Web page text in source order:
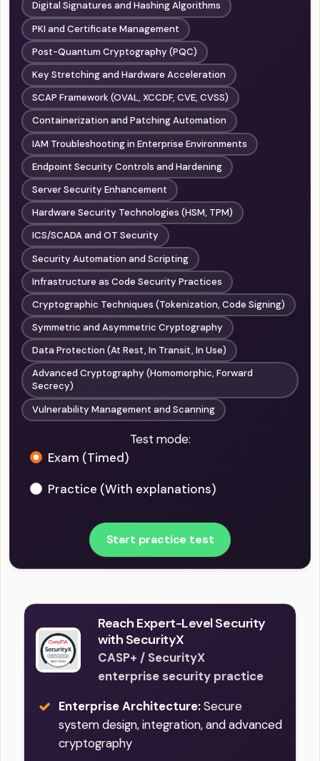
Digital Signatures and Hashing Algorithms
PKI and Certificate Management
Post-Quantum Cryptography (PQC)
Key Stretching and Hardware Acceleration
SCAP Framework (OVAL, XCCDF, CVE, CVSS)
Containerization and Patching Automation
IAM Troubleshooting in Enterprise Environments
Endpoint Security Controls and Hardening
Server Security Enhancement
Hardware Security Technologies (HSM, TPM)
ICS/SCADA and OT Security
Security Automation and Scripting
Infrastructure as Code Security Practices
Cryptographic Techniques (Tokenization, Code Signing)
Symmetric and Asymmetric Cryptography
Data Protection (At Rest, In Transit, In Use)
Advanced Cryptography (Homomorphic, Forward
Secrecy)
Vulnerability Management and Scanning
Test mode:
Exam (Timed)
Practice (With explanations)
Start practice test
Reach Expert-Level Security
with SecurityX
CASP+ / SecurityX
enterprise security practice
Enterprise Architecture:Secure
system design, integration, and advanced
cryptography